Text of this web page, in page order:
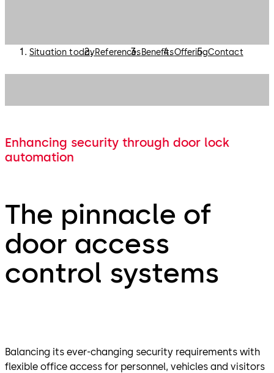
Situation todayReferencesBenefitsOfferingContact
Enhancing security through door lock
automation
The pinnacle of
door access
control systems
Balancing its ever-changing security requirements with
flexible office access for personnel, vehicles and visitors